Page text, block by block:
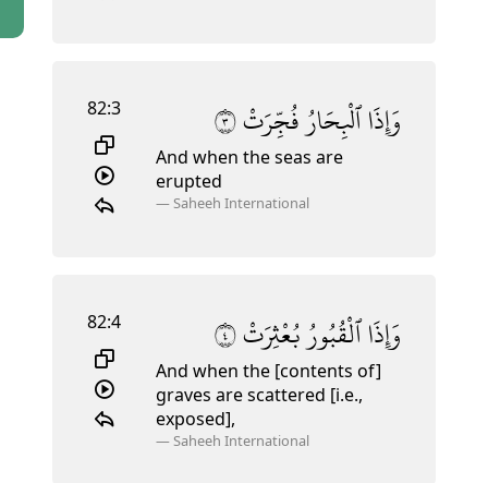
82:3 وَإِذَاٱلْبِحَارُفُجِّرَتْ٣
And when the seas are
erupted
—Saheeh International
82:4 وَإِذَاٱلْقُبُورُبُعْثِرَتْ٤
And when the [contents of]
graves are scattered [i.e.,
exposed],
—Saheeh International